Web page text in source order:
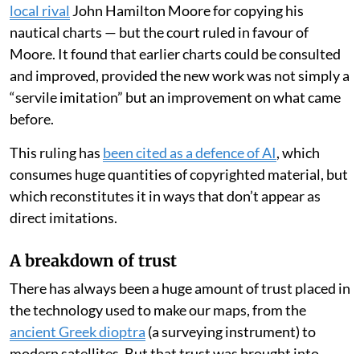
local rival John Hamilton Moore for copying his
nautical charts — but the court ruled in favour of
Moore. It found that earlier charts could be consulted
and improved, provided the new work was not simply a
“servile imitation” but an improvement on what came
before.
This ruling has been cited as a defence of AI, which
consumes huge quantities of copyrighted material, but
which reconstitutes it in ways that don’t appear as
direct imitations.
A breakdown of trust
There has always been a huge amount of trust placed in
the technology used to make our maps, from the
ancient Greek dioptra (a surveying instrument) to